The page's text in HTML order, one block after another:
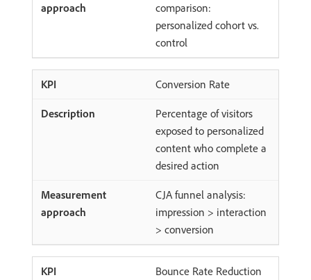
comparison:
personalized cohort vs.
control
Conversion Rate
Percentage of visitors
exposed to personalized
content who complete a
desired action
CJA funnel analysis:
impression > interaction
> conversion
Bounce Rate Reduction